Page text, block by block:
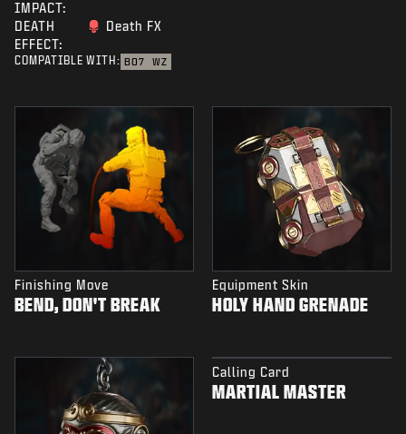
IMPACT:
DEATH
EFFECT:
Death FX
COMPATIBLE WITH: BO7 WZ
Finishing Move
BEND, DON'T BREAK
Equipment Skin
HOLY HAND GRENADE
Calling Card
MARTIAL MASTER